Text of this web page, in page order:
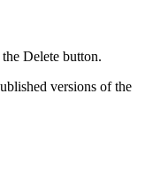
Delete button.
versions of the